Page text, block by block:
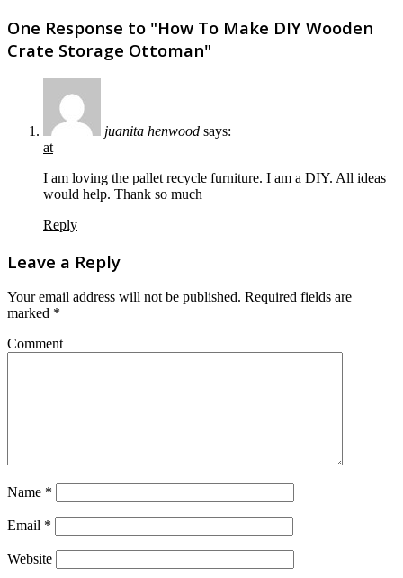
One Response to "How To Make DIY Wooden
Crate Storage Ottoman"
juanita henwood says:
at
I am loving the pallet recycle furniture. I am a DIY. All ideas
would help. Thank so much
Reply
Leave a Reply
Your email address will not be published. Required fields are
marked *
Comment
Name *
Email *
Website